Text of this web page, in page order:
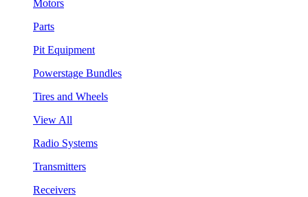
Motors
Parts
Pit Equipment
Powerstage Bundles
Tires and Wheels
View All
Radio Systems
Transmitters
Receivers